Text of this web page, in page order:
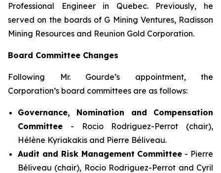
Professional Engineer in Quebec. Previously, he
served on the boards of G Mining Ventures, Radisson
Mining Resources and Reunion Gold Corporation.
Board Committee Changes
Following Mr. Gourde’s appointment, the
Corporation’s board committees are as follows:
Governance, Nomination and Compensation
Committee - Rocio Rodriguez-Perrot (chair),
Hélène Kyriakakis and Pierre Béliveau.
Audit and Risk Management Committee - Pierre
Béliveau (chair), Rocio Rodriguez-Perrot and Cyril